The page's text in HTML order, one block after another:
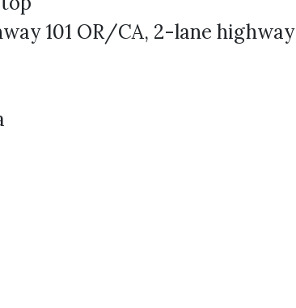
101 OR/CA, 2-lane highway